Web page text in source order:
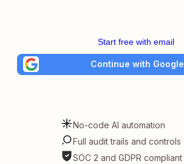
Start free with email
Continue with Google
No-code AI automation
Full audit trails and controls
SOC 2 and GDPR compliant